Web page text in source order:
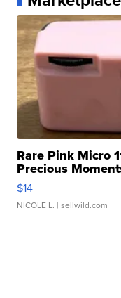
Rare Pink Micro
Precious
$14
NICOLE L. | sellwild.com